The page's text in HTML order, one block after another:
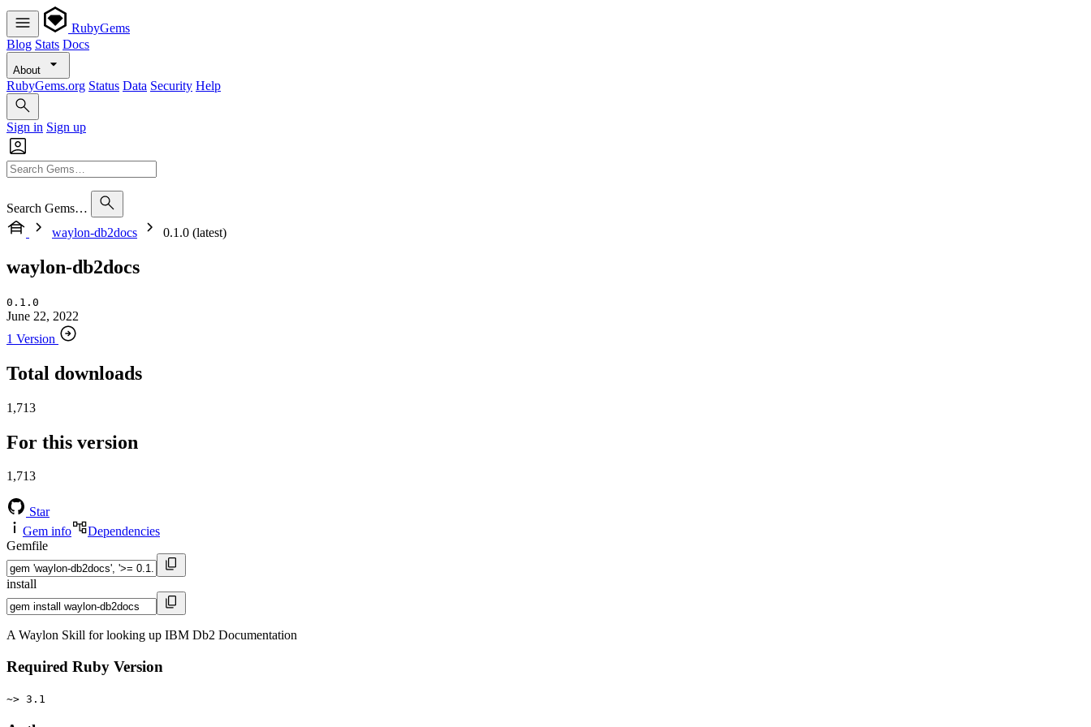
RubyGems
Blog Stats Docs
About
RubyGems.org Status Data Security Help
Sign in Sign up
Search Gems…
waylon-db2docs
0.1.0 (latest)
waylon-db2docs
0.1.0
June 22, 2022
1 Version
Total downloads
1,713
For this version
1,713
Star
Gem info
Dependencies
Gemfile
install
A Waylon Skill for looking up IBM Db2 Documentation
Required Ruby Version
~> 3.1